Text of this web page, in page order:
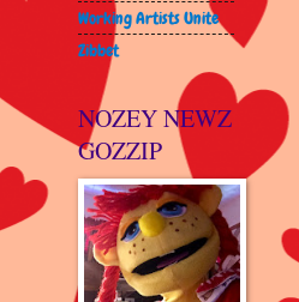
Working Artists Unite
Zibbet
NOZEY NEWZ
GOZZIP